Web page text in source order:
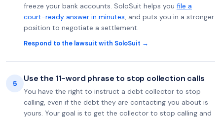
freeze your bank accounts. SoloSuit helps you file a
court-ready answer in minutes, and puts you in a stronger
position to negotiate a settlement.
Respond to the lawsuit with SoloSuit →
5 Use the 11-word phrase to stop collection calls
You have the right to instruct a debt collector to stop
calling, even if the debt they are contacting you about is
yours. Your goal is to get the collector to stop calling and